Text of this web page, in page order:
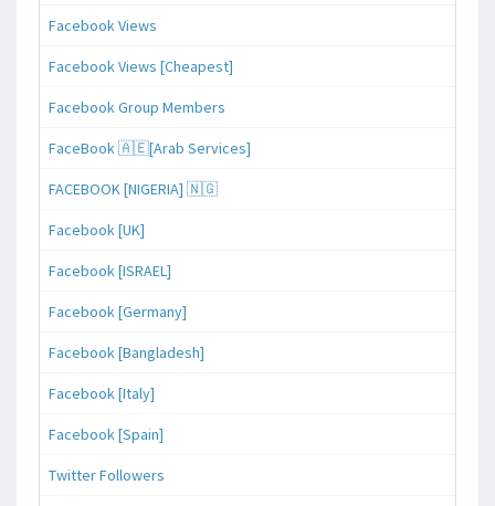
Facebook Views
Facebook Views [Cheapest]
Facebook Group Members
FaceBook 🇦🇪[Arab Services]
FACEBOOK [NIGERIA] 🇳🇬
Facebook [UK]
Facebook [ISRAEL]
Facebook [Germany]
Facebook [Bangladesh]
Facebook [Italy]
Facebook [Spain]
Twitter Followers